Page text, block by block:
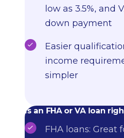
low as 3.5%, and
down payment
Easier
income
simpler
Is an FHA or VA loan
FHA loans: Great